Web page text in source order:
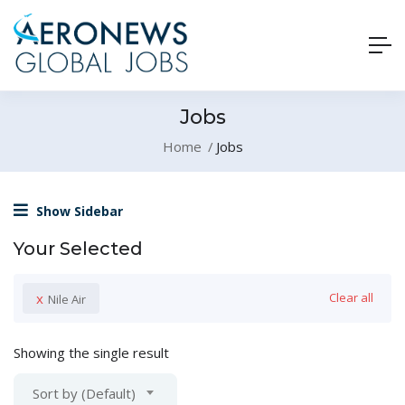
Jobs
Home Jobs
Show Sidebar
Your Selected
x Nile Air Clear all
Showing the single result
Sort by (Default)